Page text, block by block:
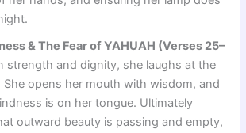
& The Fear of YAHUAH (Verses 25–
strength and dignity, she laughs at the
opens her mouth with wisdom, and
is on her tongue. Ultimately
outward beauty is passing and empty,